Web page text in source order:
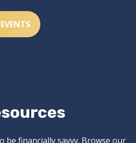
be financially savvy. Browse our